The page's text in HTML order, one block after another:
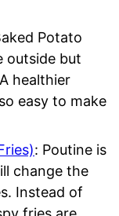
Potato
outside but
healthier
easy to make
: Poutine is
change the
Instead of